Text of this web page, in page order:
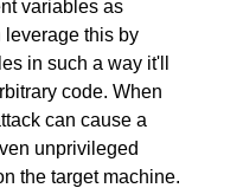
variables as
leverage this by
in such a way it'll
code. When
can cause a
unprivileged
the target machine.